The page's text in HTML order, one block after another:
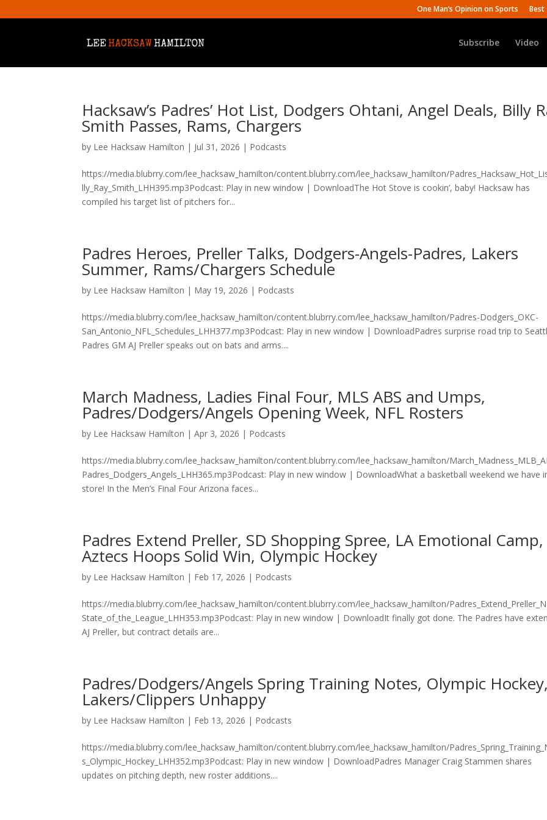
One Man’s Opinion on Sports Best
Subscribe Video
Hacksaw’s Padres’ Hot List, Dodgers Ohtani, Angel Deals, Billy
Smith Passes, Rams, Chargers
by Lee Hacksaw Hamilton | Jul 31, 2026 | Podcasts
https://media.blubrry.com/lee_hacksaw_hamilton/content.blubrry.com/lee_hacksaw_hamilton/
lly_Ray_Smith_LHH395.mp3Podcast: Play in new window | DownloadThe Hot Stove is cookin’, baby! Hacksaw has
compiled his target list of pitchers for...
Padres Heroes, Preller Talks, Dodgers-Angels-Padres, Lakers
Summer, Rams/Chargers Schedule
by Lee Hacksaw Hamilton | May 19, 2026 | Podcasts
https://media.blubrry.com/lee_hacksaw_hamilton/content.blubrry.com/lee_hacksaw_hamilton/Padres-Dodgers_OKC-
San_Antonio_NFL_Schedules_LHH377.mp3Podcast: Play in new window | DownloadPadres surprise road trip to
Padres GM AJ Preller speaks out on bats and arms....
March Madness, Ladies Final Four, MLS ABS and Umps,
Padres/Dodgers/Angels Opening Week, NFL Rosters
by Lee Hacksaw Hamilton |Apr 3, 2026 | Podcasts
https://media.blubrry.com/lee_hacksaw_hamilton/content.blubrry.com/lee_hacksaw_hamilton/
Padres_Dodgers_Angels_LHH365.mp3Podcast: Play in new window | DownloadWhat a basketball weekend we have
store! In the Men’s Final Four Arizona faces...
Padres Extend Preller, SD Shopping Spree, LA Emotional Camp,
Aztecs Hoops Solid Win, Olympic Hockey
by Lee Hacksaw Hamilton | Feb 17, 2026 | Podcasts
https://media.blubrry.com/lee_hacksaw_hamilton/content.blubrry.com/lee_hacksaw_hamilton/
State_of_the_League_LHH353.mp3Podcast: Play in new window | DownloadIt finally got done. The Padres have
AJ Preller, but contract details are...
Padres/Dodgers/Angels Spring Training Notes, Olympic Hockey,
Lakers/Clippers Unhappy
by Lee Hacksaw Hamilton | Feb 13, 2026 | Podcasts
https://media.blubrry.com/lee_hacksaw_hamilton/content.blubrry.com/lee_hacksaw_hamilton/
s_Olympic_Hockey_LHH352.mp3Podcast: Play in new window | DownloadPadres Manager Craig Stammen shares
updates on pitching depth, new roster additions....